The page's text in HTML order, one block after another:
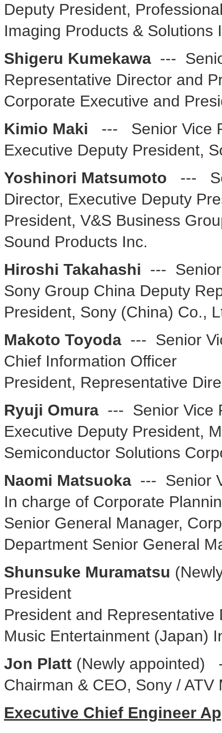
Deputy President,
Imaging Products & Solutions
Shigeru Kumekawa ---
Representative Director and
Corporate Executive and
Kimio Maki --- Senior Vice
Executive Deputy President,
Yoshinori Matsumoto ---
Director, Executive Deputy
President, V&S Business
Sound Products Inc.
Hiroshi Takahashi ---
Sony Group China Deputy
President, Sony (China) Co.,
Makoto Toyoda --- Senior
Chief Information Officer
President, Representative
Ryuji Omura --- Senior Vice
Executive Deputy President,
Semiconductor Solutions
Naomi Matsuoka --- Senior
In charge of Corporate
Senior General Manager,
Department Senior General
Shunsuke Muramatsu
President
President and
Music Entertainment (Japan)
Jon Platt (Newly appointed)
Chairman & CEO, Sony /
Executive Chief Engineer